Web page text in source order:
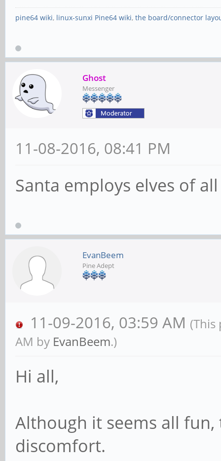
pine64 wiki, linux-sunxi Pine64 wiki, the board/connector
Ghost
Messenger
11-08-2016, 08:41 PM
Santa employs elves of
EvanBeem
Pine Adept
11-09-2016, 03:59 AM (This
AM by EvanBeem.)
Hi all,
Although it seems all
discomfort.